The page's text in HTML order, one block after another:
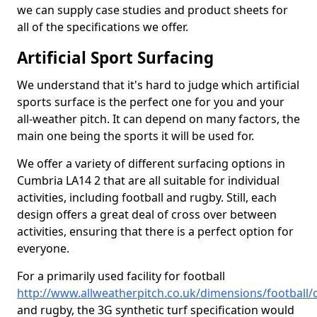
we can supply case studies and product sheets for
all of the specifications we offer.
Artificial Sport Surfacing
We understand that it's hard to judge which artificial
sports surface is the perfect one for you and your
all-weather pitch. It can depend on many factors, the
main one being the sports it will be used for.
We offer a variety of different surfacing options in
Cumbria LA14 2 that are all suitable for individual
activities, including football and rugby. Still, each
design offers a great deal of cross over between
activities, ensuring that there is a perfect option for
everyone.
For a primarily used facility for football
http://www.allweatherpitch.co.uk/dimensions/football/
and rugby, the 3G synthetic turf specification would